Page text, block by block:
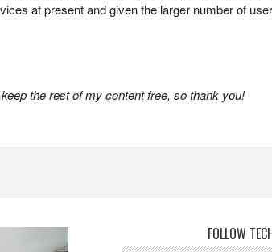
at present and given the larger number of
the rest of my content free, so thank you!
FOLLOW